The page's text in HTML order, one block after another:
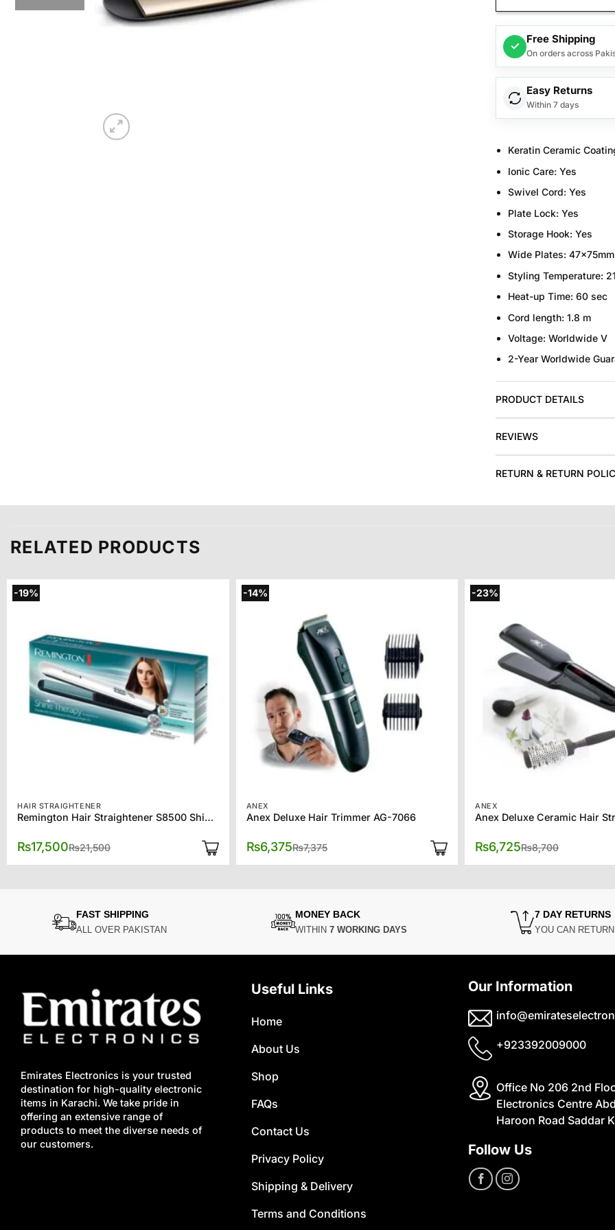
✓
Free Shipping
On orders across
Easy Returns
Within 7 days
Keratin Ceramic
Ionic Care: Yes
Swivel Cord: Yes
Plate Lock: Yes
Storage Hook: Yes
Wide Plates: 47x75mm
Styling Temperature:
Heat-up Time: 60 sec
Cord length: 1.8 m
Voltage: Worldwide V
2-Year Worldwide
PRODUCT DETAILS
REVIEWS
RETURN & RETURN
RELATED PRODUCTS
-19%
HAIR STRAIGHTENER
Remington Hair Straightener S8500 Shine Therapy
₨21,500
was:
₨17,500
is:
-14%
ANEX
Anex Deluxe Hair Trimmer AG-7066
₨7,375
was:
₨6,375
is:
-23%
ANEX
₨8,700
was:
₨6,725
is:
FAST SHIPPING
ALL OVER PAKISTAN
MONEY BACK
WITHIN 7 WORKING DAYS
7 DAY RETURNS
YOU CAN
Emirates Electronics is your trusted
destination for high-quality electronic
items in Karachi. We take pride in
offering an extensive range of
products to meet the diverse needs of
our customers.
Useful Links
Home
About Us
Shop
FAQs
Contact Us
Privacy Policy
Shipping & Delivery
Terms and Conditions
Our Information
+923392009000
Office No 206 2nd
Electronics Centre
Haroon Road Saddar
Follow Us